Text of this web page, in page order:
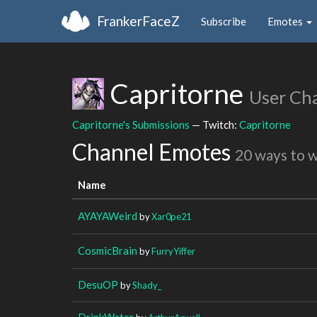
FrankerFaceZ Subscribe Emotes
Capritorne User
Capritorne's Submissions — Twitch: Capritorne
Channel Emotes 20 ways to
Name
AYAYAWeird byXar0pe21
CosmicBrain byFurryYiffer
DesuOP byShady_